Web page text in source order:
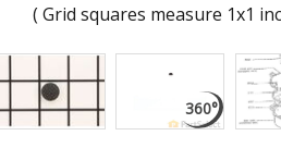
( Grid squares measure 1x1